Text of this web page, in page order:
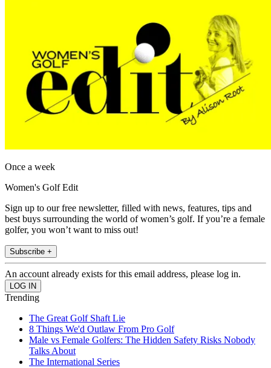
Once a week
Women's Golf Edit
Sign up to our free newsletter, filled with news, features, tips and
best buys surrounding the world of women’s golf. If you’re a female
golfer, you won’t want to miss out!
Subscribe +
An account already exists for this email address, please log in.
Trending
The Great Golf Shaft Lie
8 Things We'd Outlaw From Pro Golf
Male vs Female Golfers: The Hidden Safety Risks Nobody
Talks About
The International Series